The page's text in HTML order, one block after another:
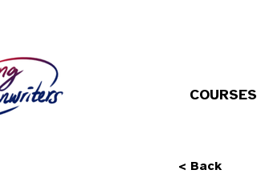
COURSES
< Back